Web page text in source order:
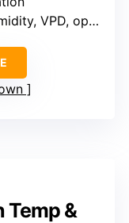
VPD, optional
Temp &